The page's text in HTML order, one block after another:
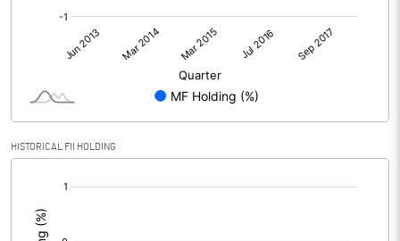
HISTORICAL FII HOLDING